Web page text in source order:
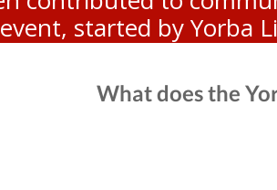
started by Yorba
What does the